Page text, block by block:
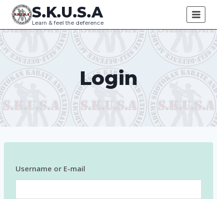
Skip
content
S.K.U.S.A
Learn & feel the deference
Login
Username or E-mail